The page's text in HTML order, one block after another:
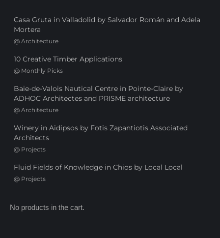
Casa Gruta in Valladolid by Salvador Román and Adela
Mortera
@ Architecture
10 Creative Timber Applications
@ Monthly Picks
Baie-de-Valois Nautical Centre in Pointe-Claire by
ADHOC Architectes and PRISME architecture
@ Architecture
Winery in Aidipsos by Fotis Zapantiotis Associated
Architects
@ Projects
Fluid Fields of Knowledge in Chios by Local Local
@ Projects
No products in the cart.